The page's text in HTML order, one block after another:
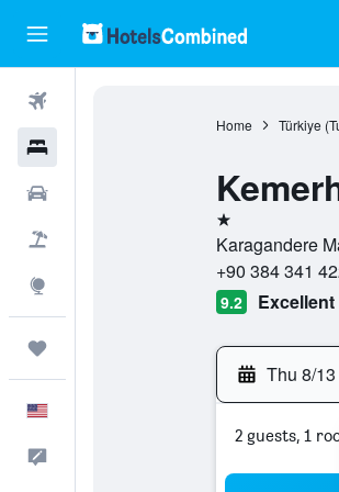
Home Türkiye
1 star
Karagandere
+90 384 341
9.2 Excellent
Thu 8/13
2 guests, 1